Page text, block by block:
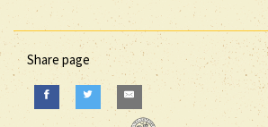
Share page